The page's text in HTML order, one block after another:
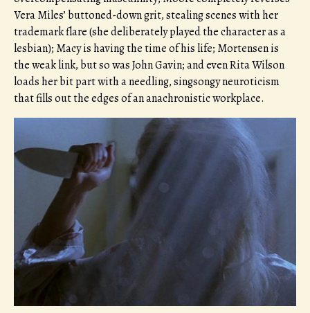
Vera Miles’ buttoned-down grit, stealing scenes with her
trademark flare (she deliberately played the character as a
lesbian); Macy is having the time of his life; Mortensen is
the weak link, but so was John Gavin; and even Rita Wilson
loads her bit part with a needling, singsongy neuroticism
that fills out the edges of an anachronistic workplace.